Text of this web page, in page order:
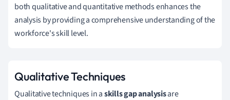
both qualitative and quantitative methods enhances the
analysis by providing a comprehensive understanding of the
workforce's skill level.
Qualitative Techniques
Qualitative techniques in askills gap analysisare